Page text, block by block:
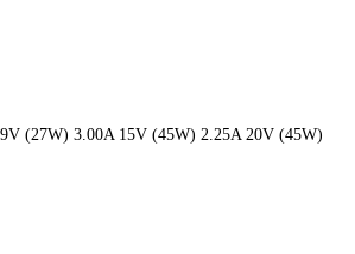
(27W) 3.00A 15V (45W) 2.25A 20V (45W)